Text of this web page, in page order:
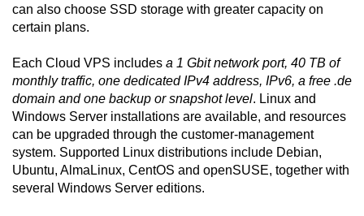
can also choose SSD storage with greater capacity on
certain plans.
Each Cloud VPS includes a 1 Gbit network port, 40 TB of
monthly traffic, one dedicated IPv4 address, IPv6, a free .de
domain and one backup or snapshot level. Linux and
Windows Server installations are available, and resources
can be upgraded through the customer-management
system. Supported Linux distributions include Debian,
Ubuntu, AlmaLinux, CentOS and openSUSE, together with
several Windows Server editions.